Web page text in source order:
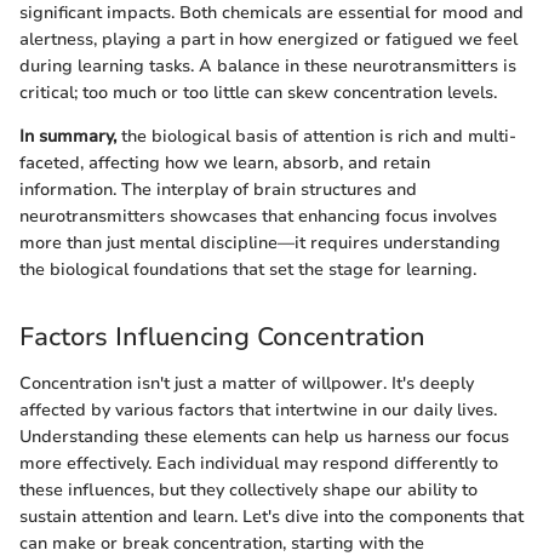
significant impacts. Both chemicals are essential for mood and
alertness, playing a part in how energized or fatigued we feel
during learning tasks. A balance in these neurotransmitters is
critical; too much or too little can skew concentration levels.
In summary,the biological basis of attention is rich and multi-
faceted, affecting how we learn, absorb, and retain
information. The interplay of brain structures and
neurotransmitters showcases that enhancing focus involves
more than just mental discipline—it requires understanding
the biological foundations that set the stage for learning.
Factors Influencing Concentration
Concentration isn't just a matter of willpower. It's deeply
affected by various factors that intertwine in our daily lives.
Understanding these elements can help us harness our focus
more effectively. Each individual may respond differently to
these influences, but they collectively shape our ability to
sustain attention and learn. Let's dive into the components that
can make or break concentration, starting with the